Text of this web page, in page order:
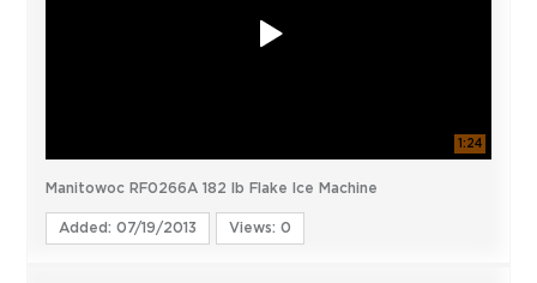
1:24
Manitowoc RF0266A 182 lb Flake Ice Machine
Added: 07/19/2013 Views: 0